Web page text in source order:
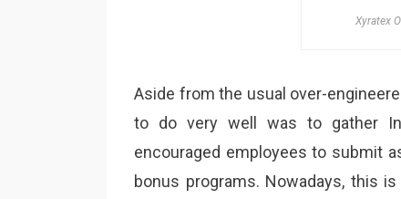
Xyratex
Aside from the usual over-
to do very well was to gather
encouraged employees to submit
bonus programs. Nowadays, this